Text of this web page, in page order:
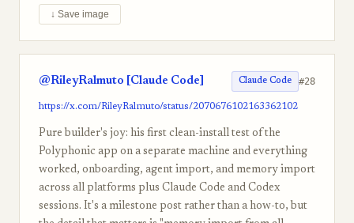
↓ Save image
@RileyRalmuto [Claude Code] Claude Code #28
https://x.com/RileyRalmuto/status/2070676102163362102
Pure builder's joy: his first clean-install test of the
Polyphonic app on a separate machine and everything
worked, onboarding, agent import, and memory import
across all platforms plus Claude Code and Codex
sessions. It's a milestone post rather than a how-to, but